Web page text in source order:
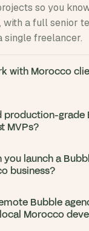
so you
with a full senior
single freelancer.
with Morocco
for clients in
strong working-
production-grade
MVPs?
you launch a
business?
Bubble
Morocco